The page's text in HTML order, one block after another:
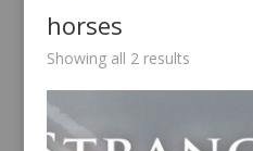
horses
Showing all 2 resultsSorted